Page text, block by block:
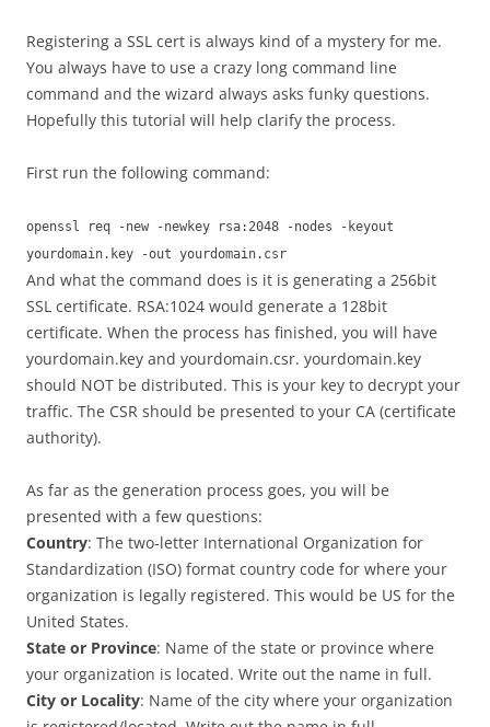
Registering a SSL cert is always kind of a mystery for me.
You always have to use a crazy long command line
command and the wizard always asks funky questions.
Hopefully this tutorial will help clarify the process.
First run the following command:
openssl req -new -newkey rsa:2048 -nodes -keyout
yourdomain.key -out yourdomain.csr
And what the command does is it is generating a 256bit
SSL certificate. RSA:1024 would generate a 128bit
certificate. When the process has finished, you will have
yourdomain.key and yourdomain.csr. yourdomain.key
should NOT be distributed. This is your key to decrypt your
traffic. The CSR should be presented to your CA (certificate
authority).
As far as the generation process goes, you will be
presented with a few questions:
Country: The two-letter International Organization for
Standardization (ISO) format country code for where your
organization is legally registered. This would be US for the
United States.
State or Province: Name of the state or province where
your organization is located. Write out the name in full.
City or Locality: Name of the city where your organization